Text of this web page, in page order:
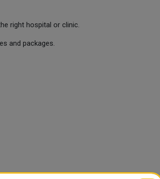
right hospital or clinic.
and packages.